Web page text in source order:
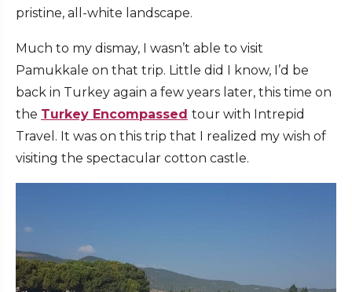
pristine, all-white landscape.
Much to my dismay, I wasn’t able to visit
Pamukkale on that trip. Little did I know, I’d be
back in Turkey again a few years later, this time on
the Turkey Encompassed tour with Intrepid
Travel. It was on this trip that I realized my wish of
visiting the spectacular cotton castle.